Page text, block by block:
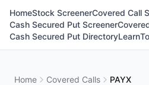
HomeStock ScreenerCovered Call
Cash Secured Put Screener
Cash Secured Put DirectoryLearn
Home Covered Calls PAYX